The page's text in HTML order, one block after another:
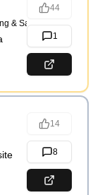
& Sales
44
1
14
8